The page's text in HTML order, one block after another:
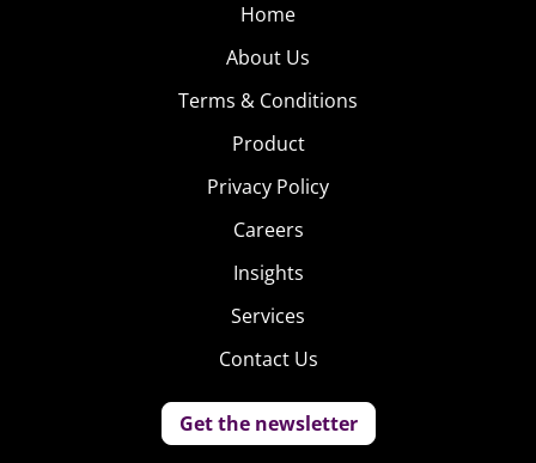
Home
About Us
Terms & Conditions
Product
Privacy Policy
Careers
Insights
Services
Contact Us
Get the newsletter